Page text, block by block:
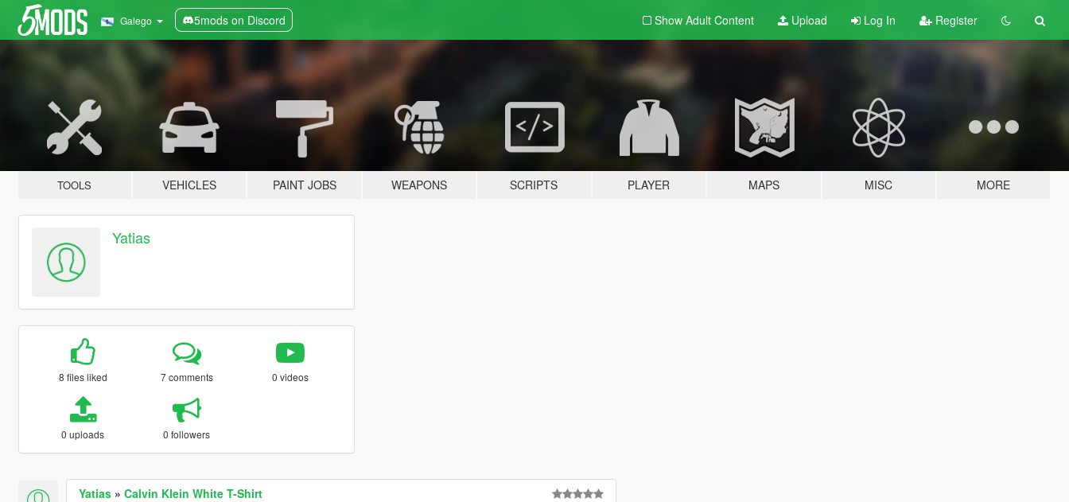
Galego 5mods on Discord Show Adult Content Upload Log In Register
TOOLS VEHICLES PAINT JOBS WEAPONS SCRIPTS PLAYER MAPS MISC MORE
Yatias
8 files liked 7 comments 0 videos
0 uploads 0 followers
Yatias» Calvin Klein White T-Shirt